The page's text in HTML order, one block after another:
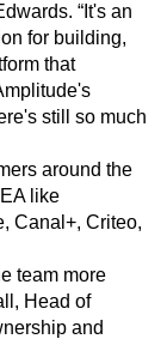
“It's an
for building,
that
still so much
around the
like
Canal+, Criteo,
team more
Head of
and